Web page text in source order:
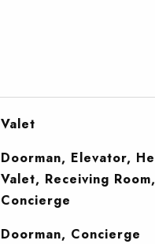
Valet
Doorman, Elevator,
Valet, Receiving
Concierge
Doorman, Concierge